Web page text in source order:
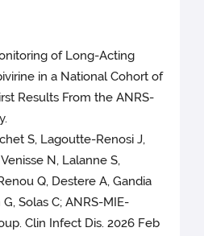
of Long-Acting
in a National Cohort of
Results From the ANRS-
S, Lagoutte-Renosi J,
N, Lalanne S,
Q, Destere A, Gandia
Solas C; ANRS-MIE-
Clin Infect Dis. 2026 Feb